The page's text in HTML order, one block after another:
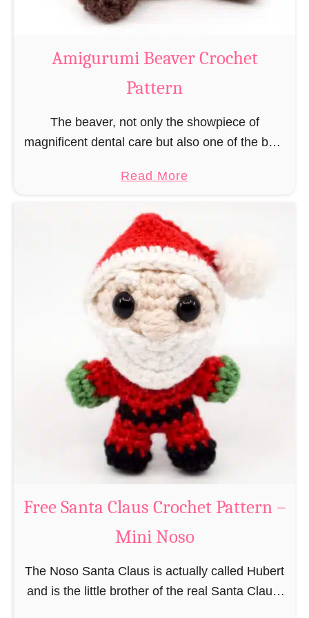
C
c
h
t
e
r
n
Amigurumi Beaver Crochet
Pattern
The beaver, not only the showpiece of
magnificent dental care but also one of the best
be able to build, you …
Read Morea
u
t
A
m
i
g
u
r
u
m
i
B
e
v
e
C
r
Free Santa Claus Crochet Pattern –
Mini Noso
The Noso Santa Claus is actually called Hubert
and is the little brother of the real Santa Claus.